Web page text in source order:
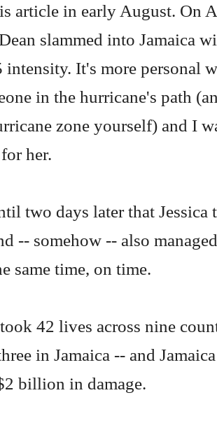
article in early August. On
slammed into Jamaica
intensity. It's more personal
in the hurricane's path
zone yourself) and I
her.
two days later that Jessica
-- somehow -- also
same time, on time.
42 lives across nine
in Jamaica -- and
billion in damage.